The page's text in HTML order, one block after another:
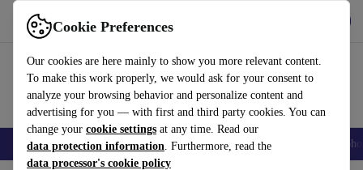
Cookie Preferences
Our cookies are here mainly to show you more relevant content.
To make this work properly, we would ask for your consent to
analyze your browsing behavior and personalize content and
advertising for you — with first and third party cookies. You can
change your cookie settings at any time. Read our
data protection information. Furthermore, read the
data processor's cookie policy
Use refurbed fast and easy
Smartphones Laptops Tablets Smartwatches Accessories